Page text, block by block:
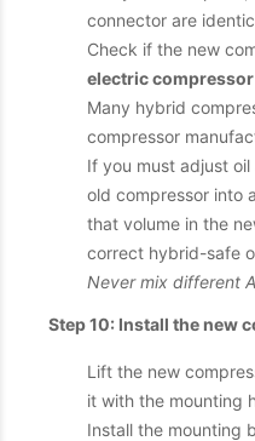
connector are
Check if the new
electric compressor
Many hybrid
compressor
If you must adjust
old compressor into
that volume in the
correct hybrid-safe
Never mix different
Step 10: Install the new
Lift the new
it with the mounting
Install the mounting